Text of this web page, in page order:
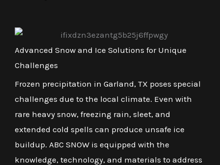
Advanced Snow and Ice Solutions for Unique
Challenges
Frozen precipitation in Garland, TX poses special
challenges due to the local climate. Even with
rare heavy snow, freezing rain, sleet, and
extended cold spells can produce unsafe ice
buildup. ABC SNOW is equipped with the
knowledge, technology, and materials to address